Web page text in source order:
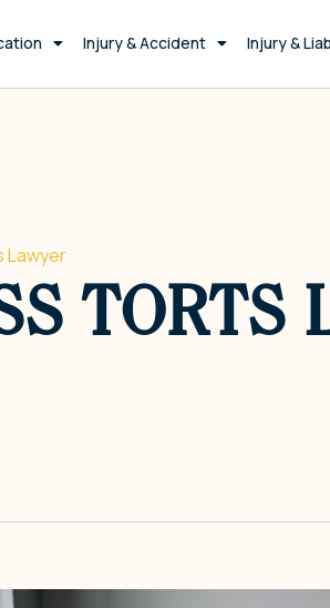
Injury & Accident Injury &
Lawyer
TORTS